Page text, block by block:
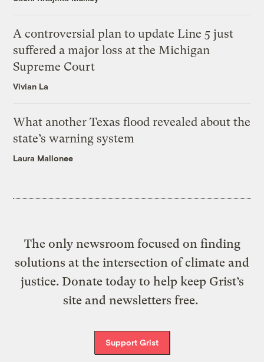
A controversial plan to update Line 5 just
suffered a major loss at the Michigan
Supreme Court
Vivian La
What another Texas flood revealed about the
state’s warning system
Laura Mallonee
The only newsroom focused on finding
solutions at the intersection of climate and
justice. Donate today to help keep Grist’s
site and newsletters free.
Support Grist